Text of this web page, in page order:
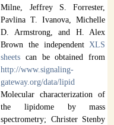
Milne, Jeffrey S. Forrester,
Pavlina T. Ivanova, Michelle
D. Armstrong, and H. Alex
Brown the independentXLS
sheets can be obtained from
http://www.signaling-
gateway.org/data/lipid
Molecular characterization of
the lipidome by mass
spectrometry; Christer Stenby